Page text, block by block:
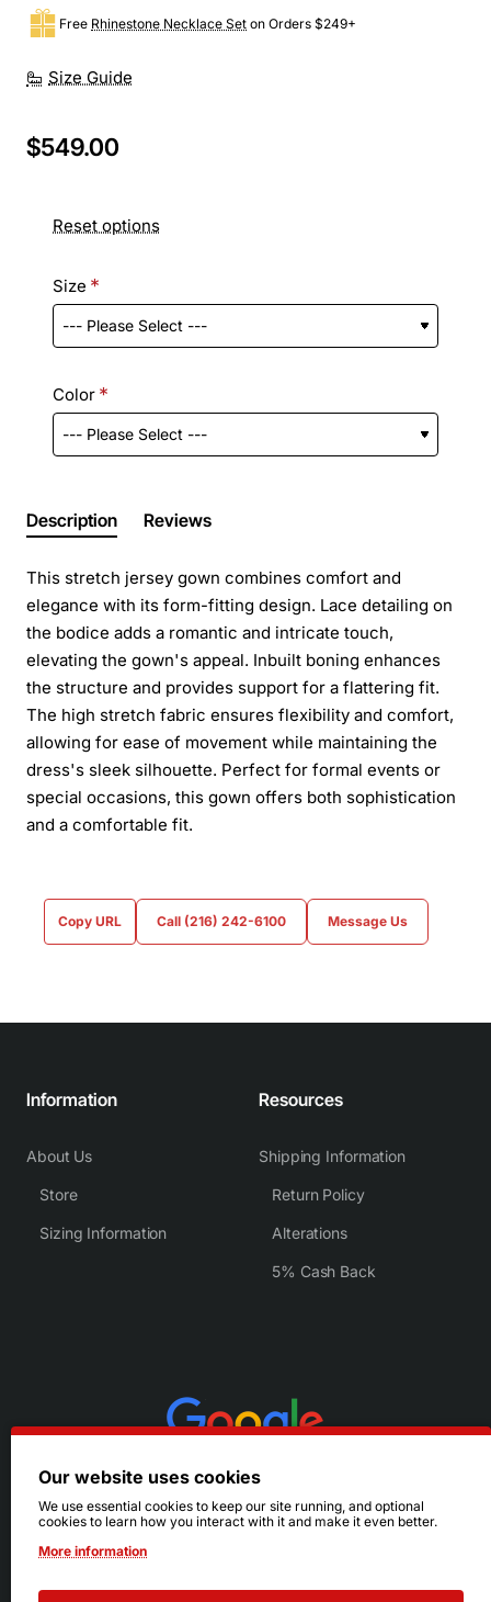
Size Guide
Free Rhinestone Necklace Set on Orders $249+
$549.00
Reset options
Size
Color
Description Reviews
This stretch jersey gown combines comfort and
elegance with its form-fitting design. Lace detailing on
the bodice adds a romantic and intricate touch,
elevating the gown's appeal. Inbuilt boning enhances
the structure and provides support for a flattering fit.
The high stretch fabric ensures flexibility and comfort,
allowing for ease of movement while maintaining the
dress's sleek silhouette. Perfect for formal events or
special occasions, this gown offers both sophistication
and a comfortable fit.
Copy URL Call (216) 242-6100 Message Us
Information
About Us
Store
Sizing Information
Resources
Shipping Information
Return Policy
Alterations
5% Cash Back
Our website uses cookies
We use essential cookies to keep our site running, and optional
cookies to learn how you interact with it and make it even better.
More information